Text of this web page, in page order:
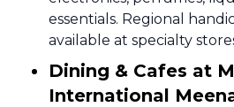
essentials. Regional
available at specialty
Dining & Cafes at
International